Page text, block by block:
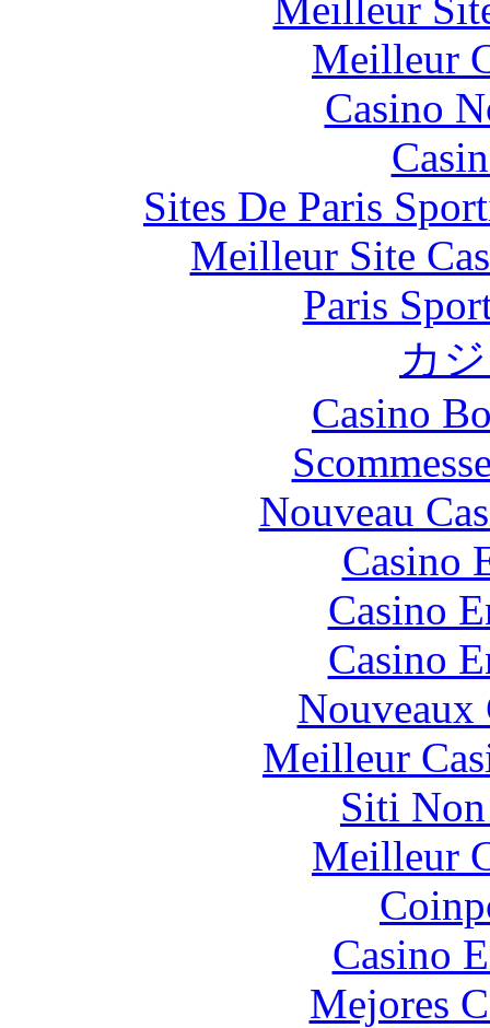
Meilleur
Casino
Sites De Paris
Meilleur Site
Paris
カ
Casino
Nouveau
Casino
Casino
Casino
Nouveaux
Meilleur
Siti
Meilleur
Casino
Mejores